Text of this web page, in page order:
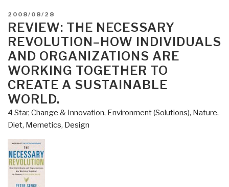
POSTED
ON
2008/08/28
REVIEW: THE NECESSARY
REVOLUTION–HOW INDIVIDUALS
AND ORGANIZATIONS ARE
WORKING TOGETHER TO
CREATE A SUSTAINABLE
WORLD.
4 Star, Change & Innovation, Environment (Solutions), Nature,
Diet, Memetics, Design